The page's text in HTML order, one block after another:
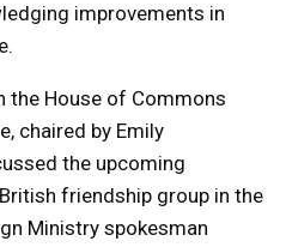
improvements in
the House of Commons
chaired by Emily
the upcoming
friendship group in the
Ministry spokesman